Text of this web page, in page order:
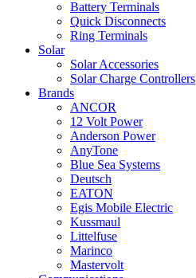
Battery Terminals
Quick Disconnects
Ring Terminals
Solar
Solar Accessories
Solar Charge Controllers
Brands
ANCOR
12 Volt Power
Anderson Power
AnyTone
Blue Sea Systems
Deutsch
EATON
Egis Mobile Electric
Kussmaul
Littelfuse
Marinco
Mastervolt